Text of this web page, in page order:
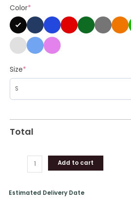
Color*
Size*
Total
Add to cart
Estimated Delivery Date